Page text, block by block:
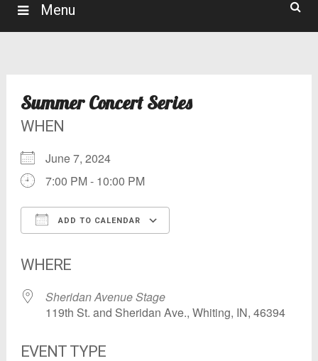
Menu
Summer Concert Series
WHEN
June 7, 2024
7:00 PM - 10:00 PM
ADD TO CALENDAR
WHERE
Sheridan Avenue Stage
119th St. and Sheridan Ave., Whiting, IN, 46394
EVENT TYPE